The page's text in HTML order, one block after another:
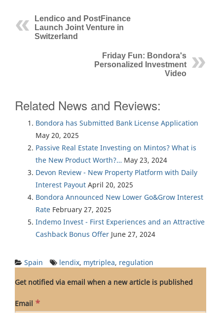
Lendico and PostFinance
Launch Joint Venture in
Switzerland
Friday Fun: Bondora's
Personalized Investment
Video
Related News and Reviews:
Bondora has Submitted Bank License Application
May 20, 2025
Passive Real Estate Investing on Mintos? What is
the New Product Worth?… May 23, 2024
Devon Review - New Property Platform with Daily
Interest Payout April 20, 2025
Bondora Announced New Lower Go&Grow Interest
Rate February 27, 2025
Indemo Invest - First Experiences and an Attractive
Cashback Bonus Offer June 27, 2024
Spain lendix, mytriplea, regulation
Get notified via email when a new article is published
Email *